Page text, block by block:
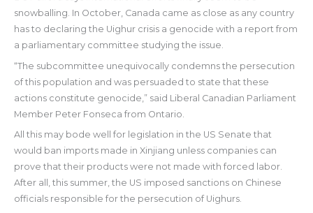
snowballing. In October, Canada came as close as any country
has to declaring the Uighur crisis a genocide with a report from
a parliamentary committee studying the issue.
“The subcommittee unequivocally condemns the persecution
of this population and was persuaded to state that these
actions constitute genocide,” said Liberal Canadian Parliament
Member Peter Fonseca from Ontario.
All this may bode well for legislation in the US Senate that
would ban imports made in Xinjiang unless companies can
prove that their products were not made with forced labor.
After all, this summer, the US imposed sanctions on Chinese
officials responsible for the persecution of Uighurs.